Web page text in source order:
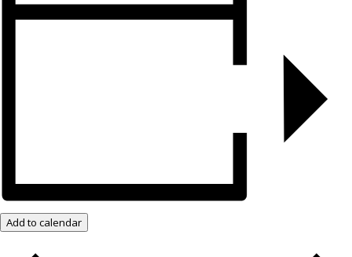
Add to calendar